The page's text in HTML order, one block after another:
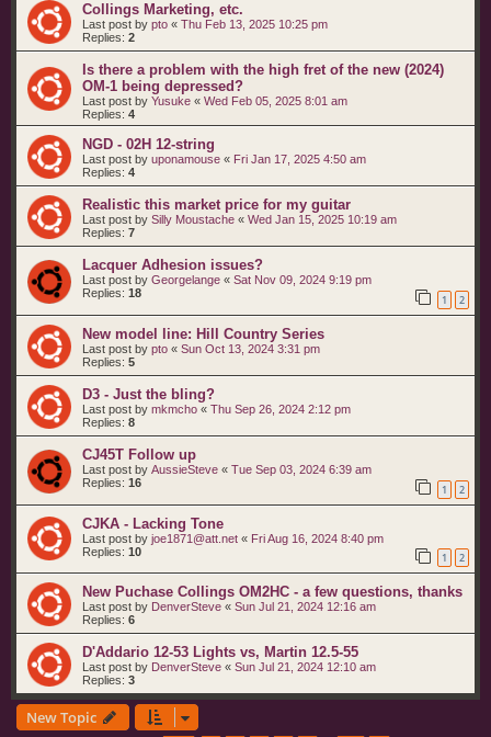
Collings Marketing, etc.
Last post by pto « Thu Feb 13, 2025 10:25 pm
Replies: 2
Is there a problem with the high fret of the new (2024)
OM-1 being depressed?
Last post by Yusuke « Wed Feb 05, 2025 8:01 am
Replies: 4
NGD - 02H 12-string
Last post by uponamouse « Fri Jan 17, 2025 4:50 am
Replies: 4
Realistic this market price for my guitar
Last post by Silly Moustache « Wed Jan 15, 2025 10:19 am
Replies: 7
Lacquer Adhesion issues?
Last post by Georgelange « Sat Nov 09, 2024 9:19 pm
Replies: 18 1 2
New model line: Hill Country Series
Last post by pto « Sun Oct 13, 2024 3:31 pm
Replies: 5
D3 - Just the bling?
Last post by mkmcho « Thu Sep 26, 2024 2:12 pm
Replies: 8
CJ45T Follow up
Last post by AussieSteve « Tue Sep 03, 2024 6:39 am
Replies: 16 1 2
CJKA - Lacking Tone
Last post by joe1871@att.net « Fri Aug 16, 2024 8:40 pm
Replies: 10 1 2
New Puchase Collings OM2HC - a few questions, thanks
Last post by DenverSteve « Sun Jul 21, 2024 12:16 am
Replies: 6
D'Addario 12-53 Lights vs, Martin 12.5-55
Last post by DenverSteve « Sun Jul 21, 2024 12:10 am
Replies: 3
New Topic